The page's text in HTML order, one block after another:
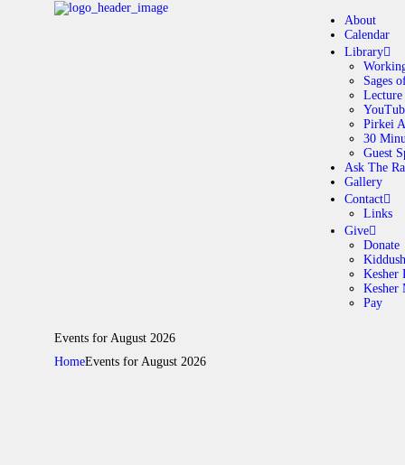
About
Calendar
Library
Sages
Lecture
Pirkei
30
Guest
Ask The
Gallery
Contact
Links
Give
Donate
Kiddush
Kesher
Kesher
Pay
Events for August 2026
HomeEvents for August 2026